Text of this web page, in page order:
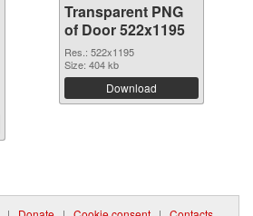
Transparent PNG
of Door 522x1195
Res.: 522x1195
Size: 404 kb
Download